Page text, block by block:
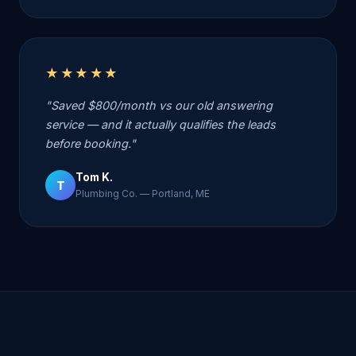
★★★★★
"Saved $800/month vs our old answering
service — and it actually qualifies the leads
before booking."
T
Tom K.
Plumbing Co. — Portland, ME